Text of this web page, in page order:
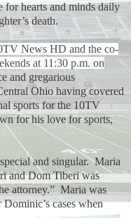
for hearts and minds daily
death.
News HD and the co-
at 11:30 p.m. on
and gregarious
Ohio having covered
sports for the 10TV
for his love for sports,
and singular. Maria
and Dom Tiberi was
attorney.” Maria was
cases when